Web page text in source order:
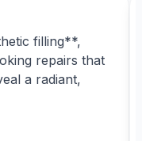
filling**,
repairs that
a radiant,